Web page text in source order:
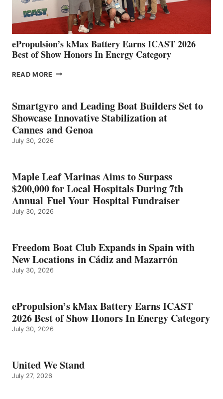
MAZARRÓN
ePropulsion’s kMax Battery Earns ICAST 2026
Best of Show Honors In Energy Category
READ MORE EPROPULSION’S
EARNS
ICAST
2026
BEST
OF
ENERGY
CATEGORY
Smartgyro and Leading Boat Builders Set to
Showcase Innovative Stabilization at
Cannes and Genoa
July 30, 2026
Maple Leaf Marinas Aims to Surpass
$200,000 for Local Hospitals During 7th
Annual Fuel Your Hospital Fundraiser
July 30, 2026
Freedom Boat Club Expands in Spain with
New Locations in Cádiz and Mazarrón
July 30, 2026
ePropulsion’s kMax Battery Earns ICAST
2026 Best of Show Honors In Energy Category
July 30, 2026
United We Stand
July 27, 2026